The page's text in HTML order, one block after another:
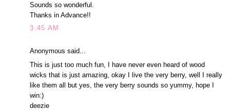
Sounds so wonderful.
Thanks in Advance!!
3:45 AM
Anonymous said...
This is just too much fun, I have never even heard of wood
wicks that is just amazing, okay I live the very berry, well I really
like them all but yes, the very berry sounds so yummy, hope I
win:)
deezie